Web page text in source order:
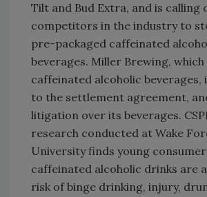
Tilt and Bud Extra, and is calling
competitors in the industry to
pre-packaged caffeinated
beverages. Miller Brewing,
caffeinated alcoholic beverages,
to the settlement agreement,
litigation over its beverages.
research conducted at Wake
Universityfinds young
caffeinated alcoholic drinks are
risk of binge drinking, injury,